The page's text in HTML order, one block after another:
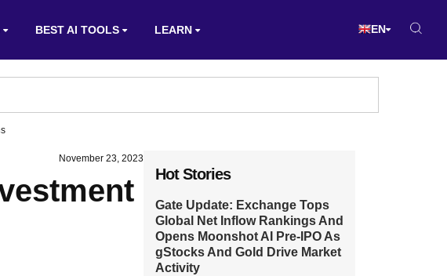
BEST AI TOOLS LEARN EN
November 23, 2023
Hot Stories
Gate Update: Exchange Tops
Global Net Inflow Rankings And
Opens Moonshot AI Pre-IPO As
gStocks And Gold Drive Market
Activity